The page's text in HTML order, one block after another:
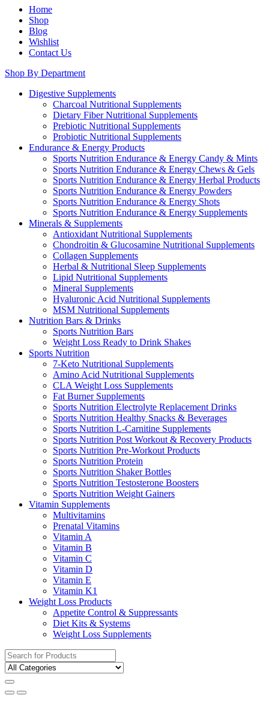
Home
Shop
Blog
Wishlist
Contact Us
Shop By Department
Digestive Supplements
Charcoal Nutritional Supplements
Dietary Fiber Nutritional Supplements
Prebiotic Nutritional Supplements
Probiotic Nutritional Supplements
Endurance & Energy Products
Sports Nutrition Endurance & Energy Candy & Mints
Sports Nutrition Endurance & Energy Chews & Gels
Sports Nutrition Endurance & Energy Herbal Products
Sports Nutrition Endurance & Energy Powders
Sports Nutrition Endurance & Energy Shots
Sports Nutrition Endurance & Energy Supplements
Minerals & Supplements
Antioxidant Nutritional Supplements
Chondroitin & Glucosamine Nutritional Supplements
Collagen Supplements
Herbal & Nutritional Sleep Supplements
Lipid Nutritional Supplements
Mineral Supplements
Hyaluronic Acid Nutritional Supplements
MSM Nutritional Supplements
Nutrition Bars & Drinks
Sports Nutrition Bars
Weight Loss Ready to Drink Shakes
Sports Nutrition
7-Keto Nutritional Supplements
Amino Acid Nutritional Supplements
CLA Weight Loss Supplements
Fat Burner Supplements
Sports Nutrition Electrolyte Replacement Drinks
Sports Nutrition Healthy Snacks & Beverages
Sports Nutrition L-Carnitine Supplements
Sports Nutrition Post Workout & Recovery Products
Sports Nutrition Pre-Workout Products
Sports Nutrition Protein
Sports Nutrition Shaker Bottles
Sports Nutrition Testosterone Boosters
Sports Nutrition Weight Gainers
Vitamin Supplements
Multivitamins
Prenatal Vitamins
Vitamin A
Vitamin B
Vitamin C
Vitamin D
Vitamin E
Vitamin K1
Weight Loss Products
Appetite Control & Suppressants
Diet Kits & Systems
Weight Loss Supplements
Search
for: